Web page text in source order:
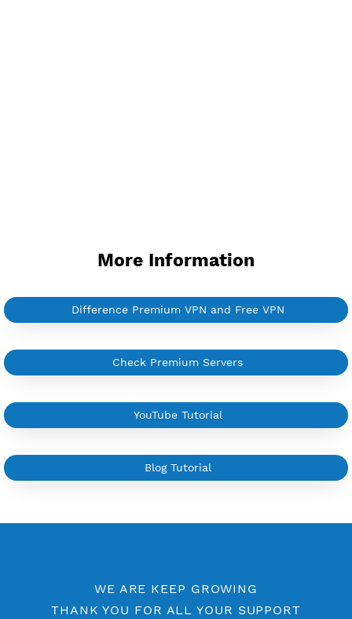
More Information
Difference Premium VPN and Free VPN
YouTube Tutorial